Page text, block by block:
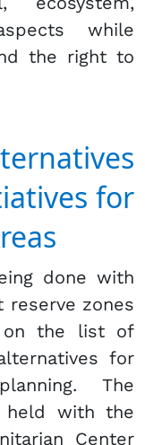
while
the right to
for
done with
reserve zones
on the list of
for
The
held with the
Center